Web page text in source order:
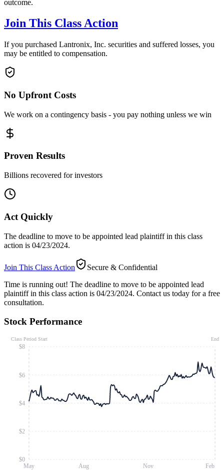
outcome.
Join This Class Action
If you purchased Lantronix, Inc. securities and suffered losses, you
may be entitled to compensation.
No Upfront Costs
We work on a contingency basis - you pay nothing unless we win
Proven Results
Billions recovered for investors
Act Quickly
The deadline to move to be appointed lead plaintiff in this class
action is 04/23/2024.
Join This Class Action
Secure & Confidential
Time is running out! The deadline to move to be appointed lead
plaintiff in this class action is 04/23/2024. Contact us today for a free
consultation.
Stock Performance
May Aug Nov Feb
$0
$2
$4
$6
$8
Class Period Start End